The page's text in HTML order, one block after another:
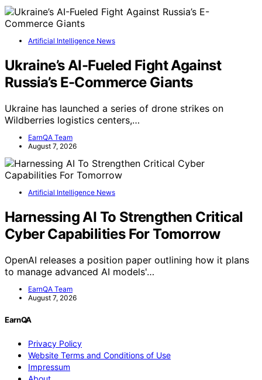
Artificial Intelligence News
Ukraine’s AI-Fueled Fight Against
Russia’s E-Commerce Giants
Ukraine has launched a series of drone strikes on
Wildberries logistics centers,…
EarnQA Team
August 7, 2026
Artificial Intelligence News
Harnessing AI To Strengthen Critical
Cyber Capabilities For Tomorrow
OpenAI releases a position paper outlining how it plans
to manage advanced AI models'…
EarnQA Team
August 7, 2026
EarnQA
Privacy Policy
Website Terms and Conditions of Use
Impressum